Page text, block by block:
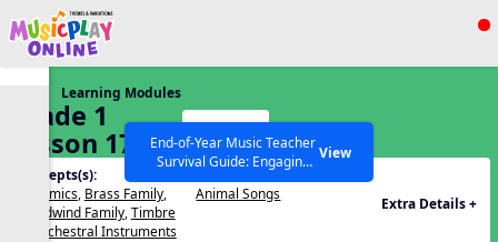
Show filters
SEARCH OTHER RESOURCES Help Articles
End-of-Year Music Teacher
Survival Guide: Engaging
Activities to Finish the Year
Strong Webinar with Stacy
Werner and Katie Grace
View
Learning Modules
Grade 1
Lesson 17:
Peter and
the Wolf 2
Concepts(s):
Dynamics, Brass Family,
Woodwind Family,Timbre
of Orchestral Instruments
Animal Songs
Extra Details +